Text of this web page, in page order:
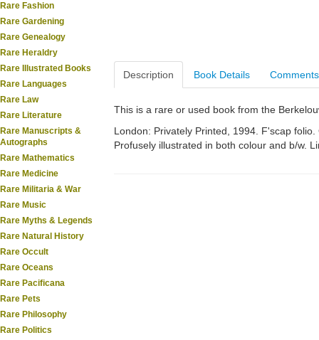
Rare Fashion
Rare Gardening
Rare Genealogy
Rare Heraldry
Rare Illustrated Books
Rare Languages
Rare Law
Rare Literature
Rare Manuscripts &
Autographs
Rare Mathematics
Rare Medicine
Rare Militaria & War
Rare Music
Rare Myths & Legends
Rare Natural History
Rare Occult
Rare Oceans
Rare Pacificana
Rare Pets
Rare Philosophy
Rare Politics
Description Book Details Comments
This is a rare or used book from the
London: Privately Printed, 1994. F'scap
Profusely illustrated in both colour and b/w.